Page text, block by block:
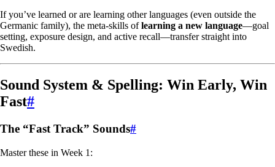
If you’ve learned or are learning other languages (even outside the
Germanic family), the meta-skills oflearning a new language—goal
setting, exposure design, and active recall—transfer straight into
Swedish.
Sound System & Spelling: Win Early, Win
Fast#
The “Fast Track” Sounds#
Master these in Week 1: